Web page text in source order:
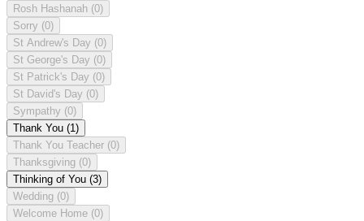
Rosh Hashanah (0)
Sorry (0)
St Andrew's Day (0)
St George's Day (0)
St Patrick's Day (0)
St David's Day (0)
Sympathy (0)
Thank You (1)
Thank You Teacher (0)
Thanksgiving (0)
Thinking of You (3)
Wedding (0)
Welcome Home (0)